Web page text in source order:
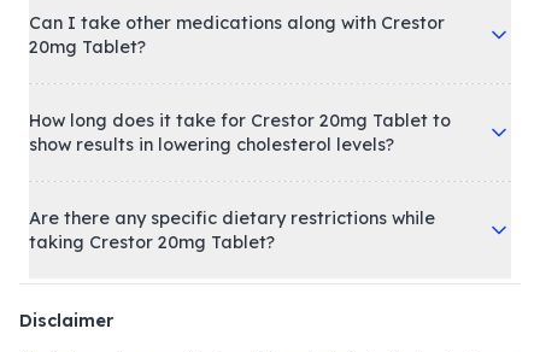
Can I take other medications along with Crestor
20mg Tablet?
How long does it take for Crestor 20mg Tablet to
show results in lowering cholesterol levels?
Are there any specific dietary restrictions while
taking Crestor 20mg Tablet?
Disclaimer